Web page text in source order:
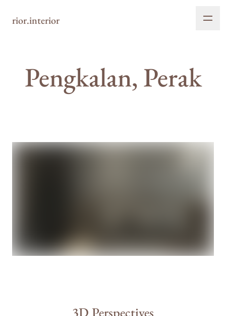
rior.interior
Pengkalan, Perak
3D Perspectives